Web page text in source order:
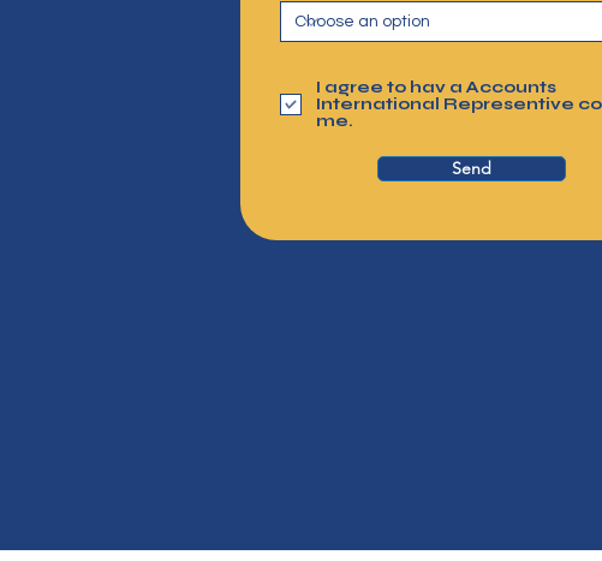
I agree to hav a Accounts
International Representive
me.
Send